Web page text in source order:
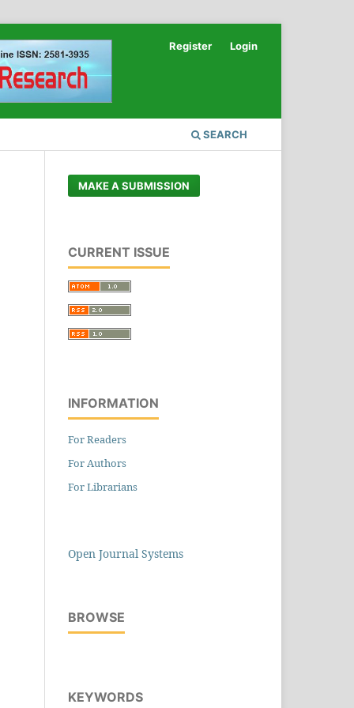
SEARCH
Register Login
MAKE A SUBMISSION
CURRENT ISSUE
INFORMATION
For Readers
For Authors
For Librarians
Open Journal Systems
BROWSE
KEYWORDS